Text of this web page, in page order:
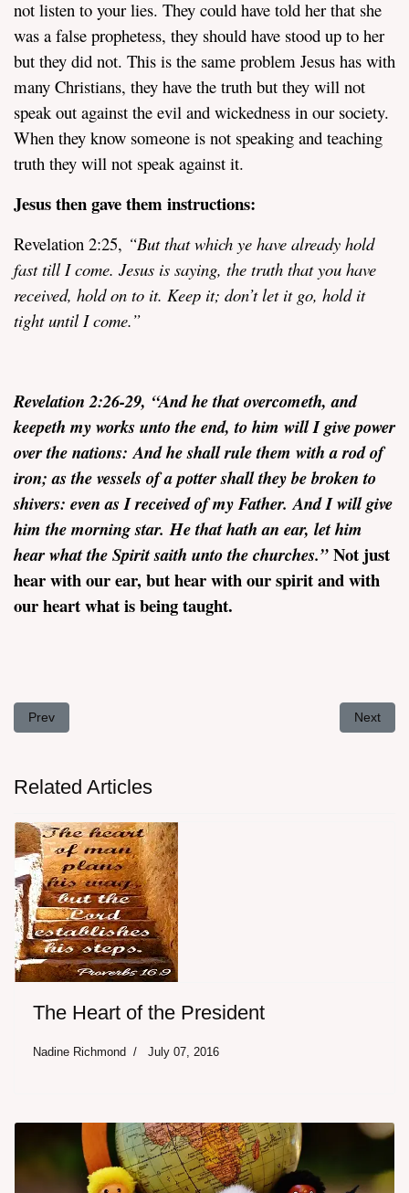
not listen to your lies. They could have told her that she
was a false prophetess, they should have stood up to her
but they did not. This is the same problem Jesus has with
many Christians, they have the truth but they will not
speak out against the evil and wickedness in our society.
When they know someone is not speaking and teaching
truth they will not speak against it.
Jesus thengave them instructions:
Revelation 2:25, “But that which ye have already hold
fast till I come. Jesus is saying, the truth that you have
received, hold on to it. Keep it; don’t let it go, hold it
tight until I come.”
Revelation2:26-29, “And he that overcometh, and
keepeth my works unto the end, to him will I give power
over the nations: And he shall rule them with a rod of
iron; as the vessels of a potter shall they be broken to
shivers: even as I received of my Father. And I will give
him the morning star. He that hath an ear, let him
hear what the Spirit saith unto the churches.” Not just
hear with our ear, but hear with our spirit and with
our heart what is being taught.
Previous article: The Church in Ephesus - Revelation 2:1-7
Prev Next
Next
Related Articles
The Heart of the President
Nadine Richmond July 07, 2016